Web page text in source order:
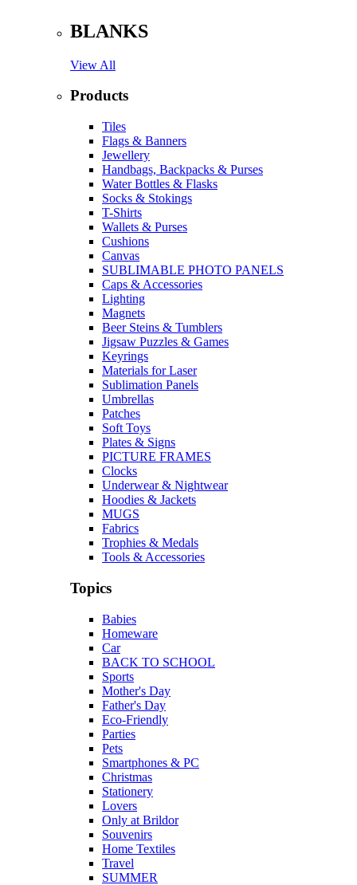
BLANKS
View All
Products
Tiles
Flags & Banners
Jewellery
Handbags, Backpacks & Purses
Water Bottles & Flasks
Socks & Stokings
T-Shirts
Wallets & Purses
Cushions
Canvas
SUBLIMABLE PHOTO PANELS
Caps & Accessories
Lighting
Magnets
Beer Steins & Tumblers
Jigsaw Puzzles & Games
Keyrings
Materials for Laser
Sublimation Panels
Umbrellas
Patches
Soft Toys
Plates & Signs
PICTURE FRAMES
Clocks
Underwear & Nightwear
Hoodies & Jackets
MUGS
Fabrics
Trophies & Medals
Tools & Accessories
Topics
Babies
Homeware
Car
BACK TO SCHOOL
Sports
Mother's Day
Father's Day
Eco-Friendly
Parties
Pets
Smartphones & PC
Christmas
Stationery
Lovers
Only at Brildor
Souvenirs
Home Textiles
Travel
SUMMER